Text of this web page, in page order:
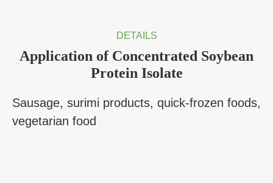
DETAILS
Application of Concentrated Soybean
Protein Isolate
Sausage, surimi products, quick-frozen foods,
vegetarian food